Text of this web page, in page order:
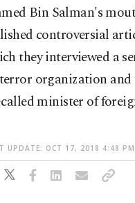
Bin Salman's
controversial
they interviewed a
organization
minister of
UPDATE: OCT 17, 2018 4:48 PM